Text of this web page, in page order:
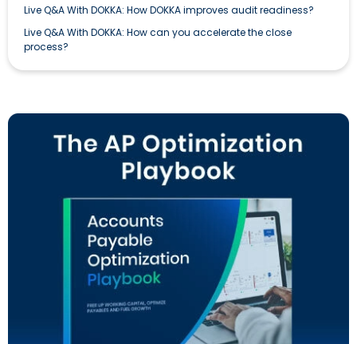
Live Q&A With DOKKA: How DOKKA improves audit readiness?
Live Q&A With DOKKA: How can you accelerate the close
process?